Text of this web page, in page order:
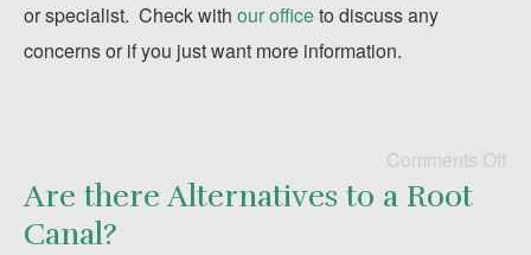
or specialist. Check with our officeto discuss any
concerns or if you just want more information.
Comments Off
Are there Alternatives to a Root
Canal?